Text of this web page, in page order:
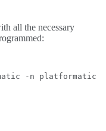
all the necessary
-n platformatic